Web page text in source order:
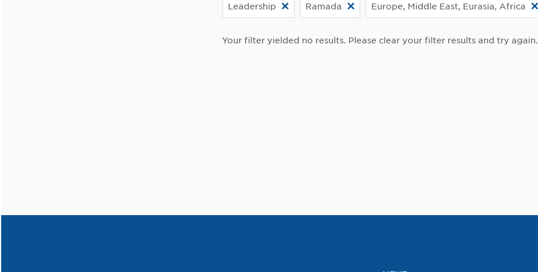
Leadership Ramada Europe, Middle East, Eurasia, Africa
Your filter yielded no results. Please clear your filter results and try again.